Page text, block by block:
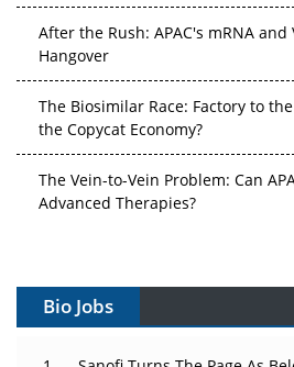
After the Rush: APAC's mRNA and
Hangover
The Biosimilar Race: Factory to
the Copycat Economy?
The Vein-to-Vein Problem: Can
Advanced Therapies?
Can APAC Build Radioligand
Bio Jobs